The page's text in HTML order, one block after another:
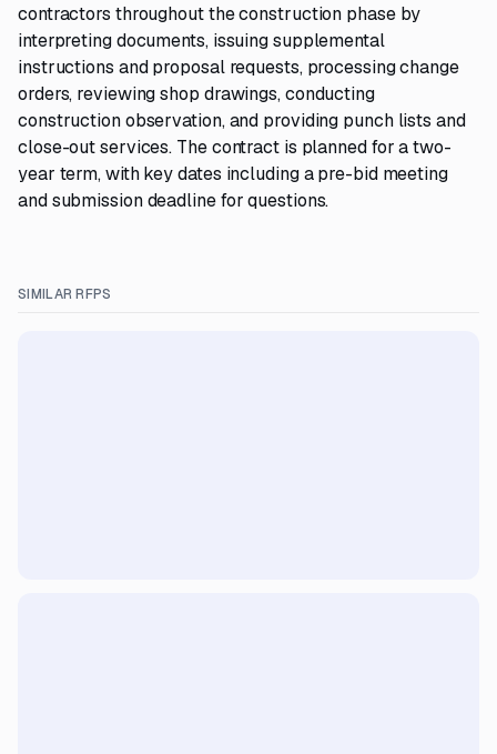
contractors throughout the construction phase by
interpreting documents, issuing supplemental
instructions and proposal requests, processing change
orders, reviewing shop drawings, conducting
construction observation, and providing punch lists and
close-out services. The contract is planned for a two-
year term, with key dates including a pre-bid meeting
and submission deadline for questions.
SIMILAR RFPS